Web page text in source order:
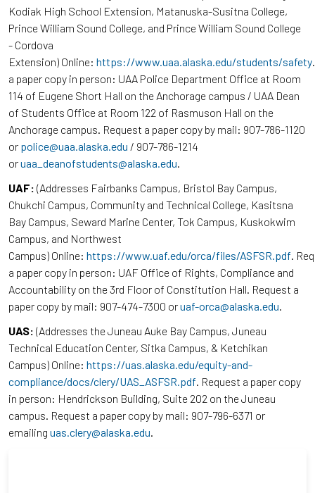
Kodiak High School Extension, Matanuska-Susitna College,
Prince William Sound College, and Prince William Sound College
- Cordova
Extension) Online: https://www.uaa.alaska.edu/students/safety
a paper copy in person: UAA Police Department Office at Room
114 of Eugene Short Hall on the Anchorage campus / UAA Dean
of Students Office at Room 122 of Rasmuson Hall on the
Anchorage campus. Request a paper copy by mail: 907-786-1120
or police@uaa.alaska.edu / 907-786-1214
oruaa_deanofstudents@alaska.edu
UAF: (Addresses Fairbanks Campus, Bristol Bay Campus,
Chukchi Campus, Community and Technical College, Kasitsna
Bay Campus, Seward Marine Center, Tok Campus, Kuskokwim
Campus, and Northwest
Campus) Online: https://www.uaf.edu/orca/files/ASFSR.pdf.
a paper copy in person: UAF Office of Rights, Compliance and
Accountability on the 3rd Floor of Constitution Hall. Request a
paper copy by mail: 907-474-7300 oruaf-orca@alaska.edu.
UAS: (Addresses the Juneau Auke Bay Campus, Juneau
Technical Education Center, Sitka Campus, & Ketchikan
Campus) Online: https://uas.alaska.edu/equity-and-
compliance/docs/clery/UAS_ASFSR.pdf. Request a paper copy
in person: Hendrickson Building, Suite 202 on the Juneau
campus. Request a paper copy by mail: 907-796-6371 or
emailing uas.clery@alaska.edu.